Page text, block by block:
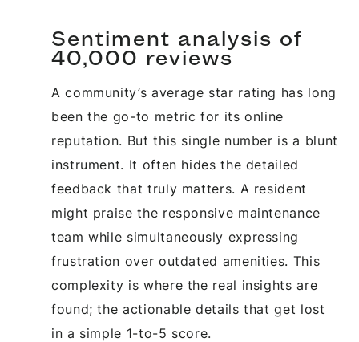
Sentiment analysis of
40,000 reviews
A community’s average star rating has long
been the go-to metric for its online
reputation. But this single number is a blunt
instrument. It often hides the detailed
feedback that truly matters. A resident
might praise the responsive maintenance
team while simultaneously expressing
frustration over outdated amenities. This
complexity is where the real insights are
found; the actionable details that get lost
in a simple 1-to-5 score.